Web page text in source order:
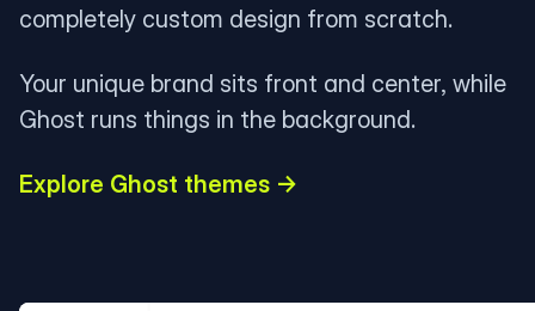
completely custom design from scratch.
Your unique brand sits front and center, while
Ghost runs things in the background.
Explore Ghost themes →